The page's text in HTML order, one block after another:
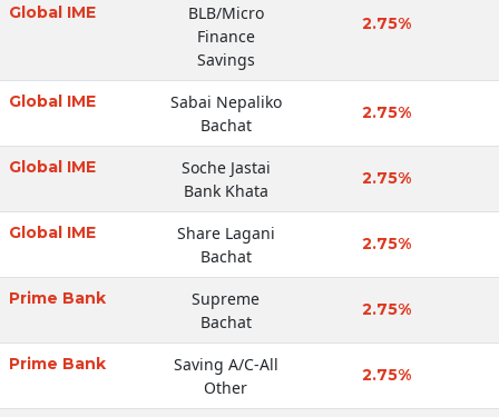
Global IME
BLB/Micro
Finance
Savings
2.75%
Global IME
Sabai Nepaliko
Bachat
2.75%
Global IME
Soche Jastai
Bank Khata
2.75%
Global IME
Share Lagani
Bachat
2.75%
Prime Bank
Supreme
Bachat
2.75%
Prime Bank
Saving A/C-All
Other
2.75%